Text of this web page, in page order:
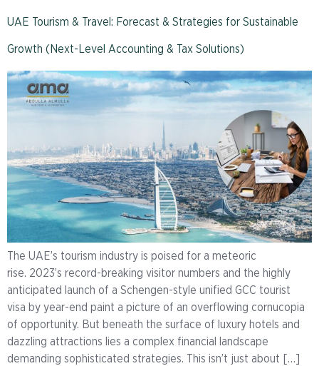
UAE Tourism & Travel: Forecast & Strategies for Sustainable
Growth (Next-Level Accounting & Tax Solutions)
The UAE’s tourism industry is poised for a meteoric
rise. 2023’s record-breaking visitor numbers and the highly
anticipated launch of a Schengen-style unified GCC tourist
visa by year-end paint a picture of an overflowing cornucopia
of opportunity. But beneath the surface of luxury hotels and
dazzling attractions lies a complex financial landscape
demanding sophisticated strategies. This isn’t just about […]